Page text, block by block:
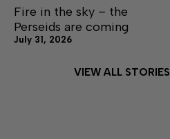
Fire in the sky – the
Perseids are coming
July 31, 2026
VIEW ALL STORIES